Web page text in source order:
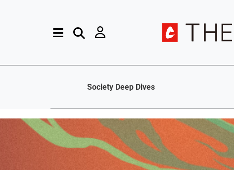
Society Deep Dives